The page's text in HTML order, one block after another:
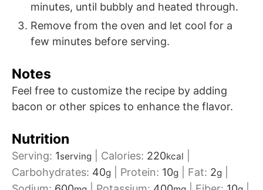
minutes, until bubbly and heated through.
Remove from the oven and let cool for a
few minutes before serving.
Notes
Feel free to customize the recipe by adding
bacon or other spices to enhance the flavor.
Nutrition
Serving: 1serving Calories: 220kcal
Carbohydrates: 40g Protein: 10g Fat: 2g